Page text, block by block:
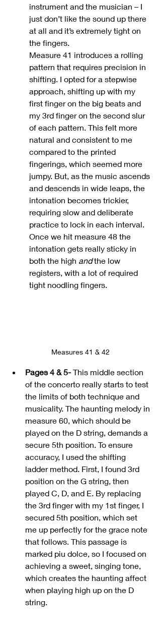
instrument and the musician – I
just don’t like the sound up there
at all and it’s extremely tight on
the fingers.
Measure 41 introduces a rolling
pattern that requires precision in
shifting. I opted for a stepwise
approach, shifting up with my
first finger on the big beats and
my 3rd finger on the second slur
of each pattern. This felt more
natural and consistent to me
compared to the printed
fingerings, which seemed more
jumpy. But, as the music ascends
and descends in wide leaps, the
intonation becomes trickier,
requiring slow and deliberate
practice to lock in each interval.
Once we hit measure 48 the
intonation gets really sticky in
both the high and the low
registers, with a lot of required
tight noodling fingers.
Measures 41 & 42
Pages 4 & 5- This middle section
of the concerto really starts to test
the limits of both technique and
musicality. The haunting melody in
measure 60, which should be
played on the D string, demands a
secure 5th position. To ensure
accuracy, I used the shifting
ladder method. First, I found 3rd
position on the G string, then
played C, D, and E. By replacing
the 3rd finger with my 1st finger, I
secured 5th position, which set
me up perfectly for the grace note
that follows. This passage is
marked piu dolce, so I focused on
achieving a sweet, singing tone,
which creates the haunting affect
when playing high up on the D
string.